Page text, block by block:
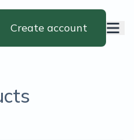
Create account